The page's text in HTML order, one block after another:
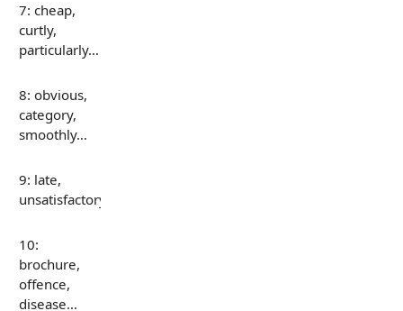
7: cheap,
curtly,
particularly…
8: obvious,
category,
smoothly…
9: late,
unsatisfactory…
10:
brochure,
offence,
disease…